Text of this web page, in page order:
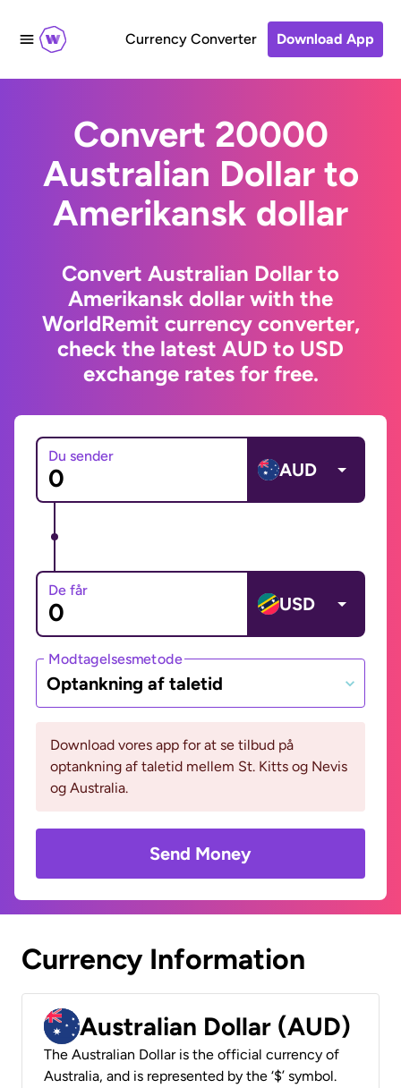
Currency Converter Download App
Convert 20000
Australian Dollar to
Amerikansk dollar
Convert Australian Dollar to
Amerikansk dollar with the
WorldRemit currency converter,
check the latest AUD to USD
exchange rates for free.
Du sender
AUD
De får
USD
Modtagelsesmetode
Optankning af taletid
Download vores app for at se tilbud på
optankning af taletid mellem St. Kitts og Nevis
og Australia.
Send Money
Currency Information
Australian Dollar (AUD)
The Australian Dollar is the official currency of
Australia, and is represented by the ‘$’ symbol.